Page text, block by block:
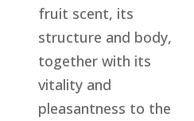
fruit scent, its
structure and body,
together with its
vitality and
pleasantness to the